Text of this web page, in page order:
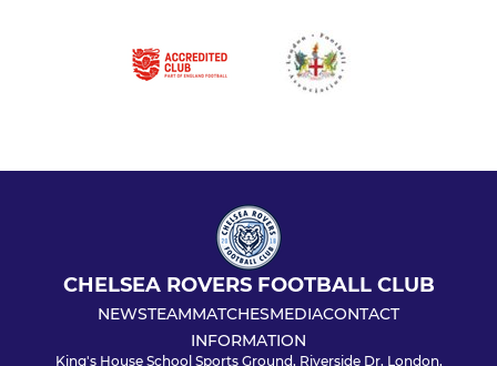
CHELSEA ROVERS FOOTBALL CLUB
NEWSTEAMMATCHESMEDIACONTACT
INFORMATION
King's House School Sports Ground, Riverside Dr, London,